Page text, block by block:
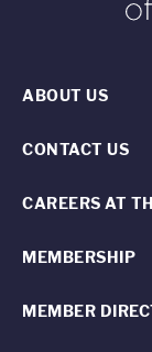
ABOUT US
CONTACT US
CAREERS AT
MEMBERSHIP
MEMBER